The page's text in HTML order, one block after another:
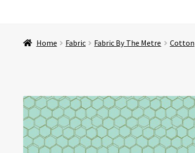
Home Fabric Fabric By The Metre Cotton